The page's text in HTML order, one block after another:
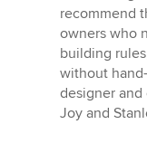
recommend
owners who
building
without
designer
Joy and